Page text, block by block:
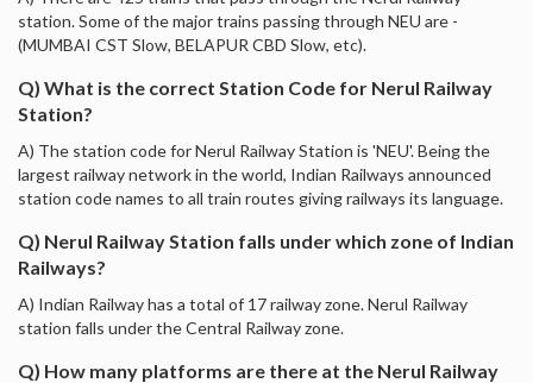
station. Some of the major trains passing through NEU are -
(MUMBAI CST Slow, BELAPUR CBD Slow, etc).
Q) What is the correct Station Code for Nerul Railway
Station?
A) The station code for Nerul Railway Station is 'NEU'. Being the
largest railway network in the world, Indian Railways announced
station code names to all train routes giving railways its language.
Q) Nerul Railway Station falls under which zone of Indian
Railways?
A) Indian Railway has a total of 17 railway zone. Nerul Railway
station falls under the Central Railway zone.
Q) How many platforms are there at the Nerul Railway